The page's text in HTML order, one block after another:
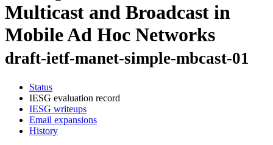
Multicast and Broadcast in
Mobile Ad Hoc Networks
draft-ietf-manet-simple-mbcast-01
Status
IESG evaluation record
IESG writeups
Email expansions
History